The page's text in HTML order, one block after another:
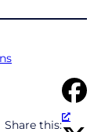
Share this: